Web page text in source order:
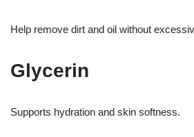
Help remove dirt and oil without
Glycerin
Supports hydration and skin softness.